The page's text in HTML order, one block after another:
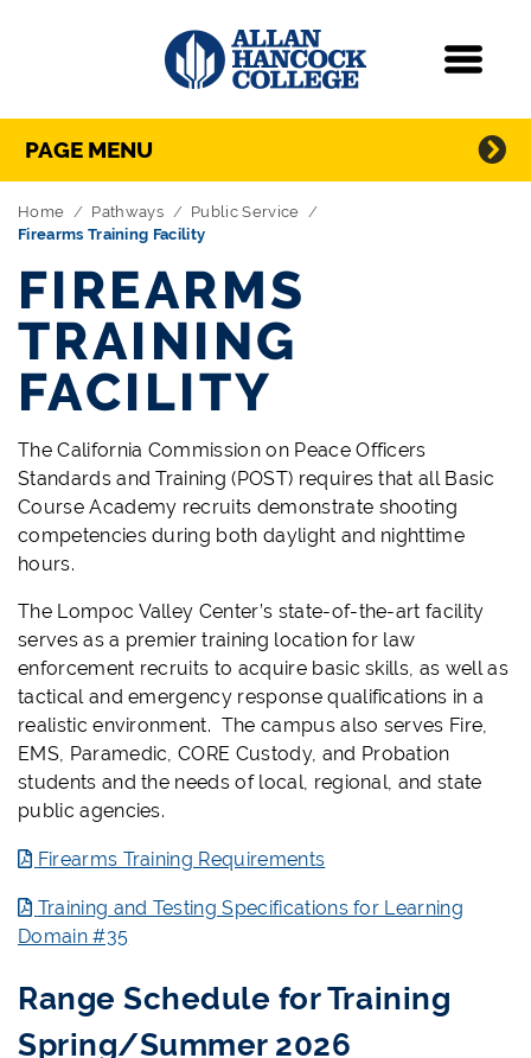
Skip Navigation
Directory Navigation
PAGE MENU
Home Pathways
Public Service
Firearms Training Facility
FIREARMS
TRAINING
FACILITY
The California Commission on Peace Officers
Standards and Training (POST) requires that all Basic
Course Academy recruits demonstrate shooting
competencies during both daylight and nighttime
hours.
The Lompoc Valley Center’s state-of-the-art facility
serves as a premier training location for law
enforcement recruits to acquire basic skills, as well as
tactical and emergency response qualifications in a
realistic environment. The campus also serves Fire,
EMS, Paramedic, CORE Custody, and Probation
students and the needs of local, regional, and state
public agencies.
Firearms Training Requirements
Training and Testing Specifications for Learning
Domain #35
Range Schedule for Training
Spring/Summer 2026